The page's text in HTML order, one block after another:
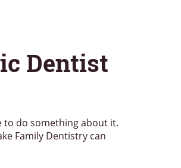
Dentist
to do something about it.
Family Dentistry can